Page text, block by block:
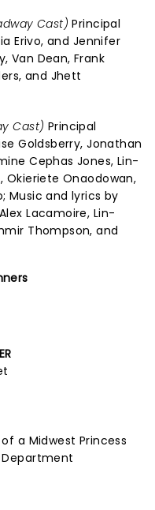
Cast) Principal
Erivo, and Jennifer
Van Dean, Frank
and Jhett
Cast) Principal
Goldsberry, Jonathan
Cephas Jones, Lin-
Okieriete Onaodowan,
Music and lyrics by
Lacamoire, Lin-
Thompson, and
a Midwest Princess
Department